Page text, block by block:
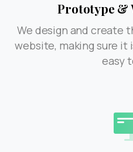
Prototype &
We design and create
website, making sure it
easy